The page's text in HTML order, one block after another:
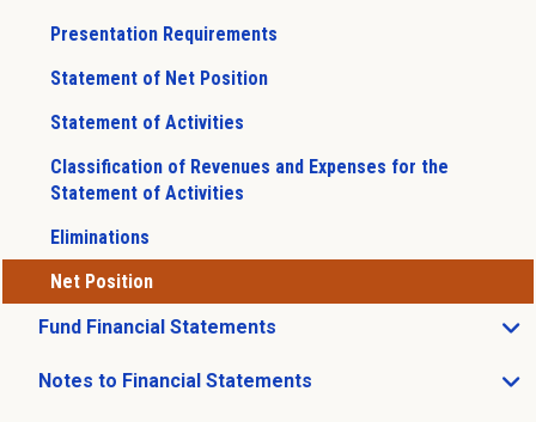
Presentation Requirements
Statement of Net Position
Statement of Activities
Classification of Revenues and Expenses for the
Statement of Activities
Eliminations
Net Position
Fund Financial Statements
Open Fund Financial Statements sub menu
Notes to Financial Statements
Open Notes to Financial Statements sub menu